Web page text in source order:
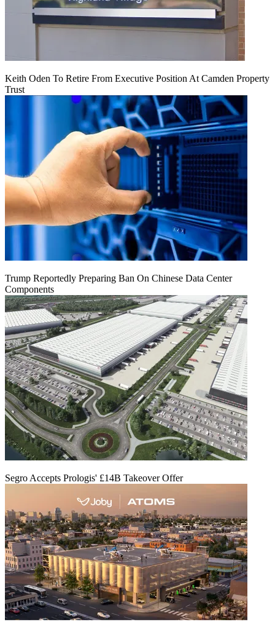
Keith Oden To Retire From Executive Position At Camden Property
Trust
Trump Reportedly Preparing Ban On Chinese Data Center
Components
Segro Accepts Prologis' £14B Takeover Offer